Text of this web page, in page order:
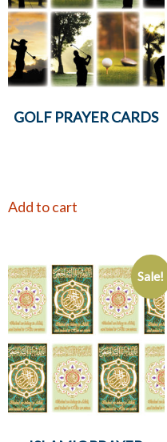
GOLF PRAYER CARDS
Add to cart
Sale!